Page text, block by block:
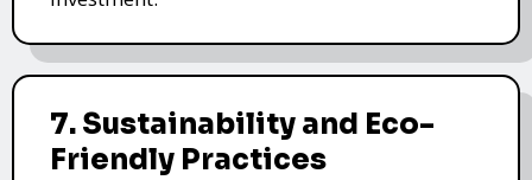
7. Sustainability and Eco-
Friendly Practices